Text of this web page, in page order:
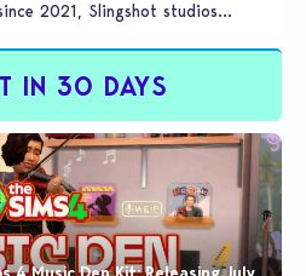
2021, Slingshot studios
IN 30 DAYS